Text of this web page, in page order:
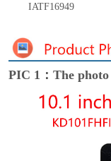
IATF16949
PIC 1：The